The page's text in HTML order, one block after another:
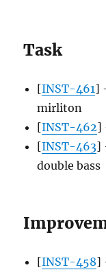
Task
[INST-461]
mirliton
[INST-462]
[INST-463]
double bass
[INST-458]